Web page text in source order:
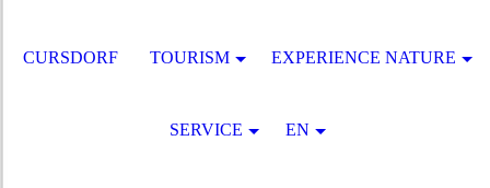
CURSDORF TOURISM EXPERIENCE NATURE
SERVICE EN